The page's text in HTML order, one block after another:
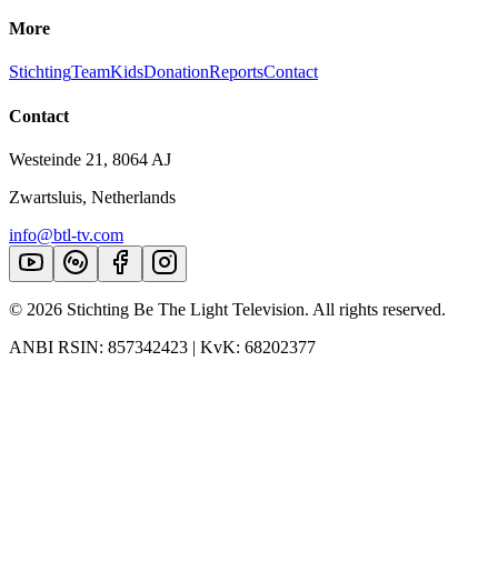
More
StichtingTeamKidsDonationReportsContact
Contact
Westeinde 21, 8064 AJ
Zwartsluis, Netherlands
info@btl-tv.com
© 2026 Stichting Be The Light Television. All rights reserved.
ANBI RSIN: 857342423 | KvK: 68202377